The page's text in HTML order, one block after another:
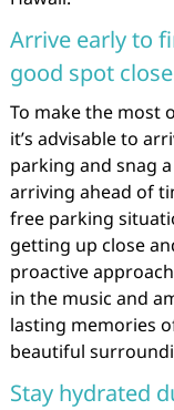
Arrive early to
good spot
To make the most
it’s advisable to
parking and snag
arriving ahead of
free parking
getting up close
proactive
in the music and
lasting memories
beautiful
Stay hydrated